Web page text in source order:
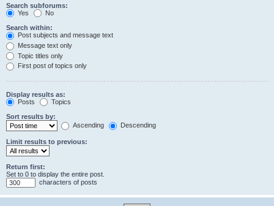
Search subforums:
Yes
No
Search within:
Post subjects and message text
Message text only
Topic titles only
First post of topics only
Display results as:
Posts
Topics
Sort results by:
Ascending
Descending
Limit results to previous:
Return first:
Set to 0 to display the entire post.
characters of posts